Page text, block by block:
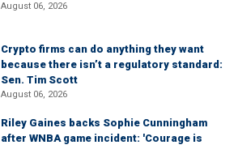
August 06, 2026
Crypto firms can do anything they want
because there isn’t a regulatory standard:
Sen. Tim Scott
August 06, 2026
Riley Gaines backs Sophie Cunningham
after WNBA game incident: 'Courage is